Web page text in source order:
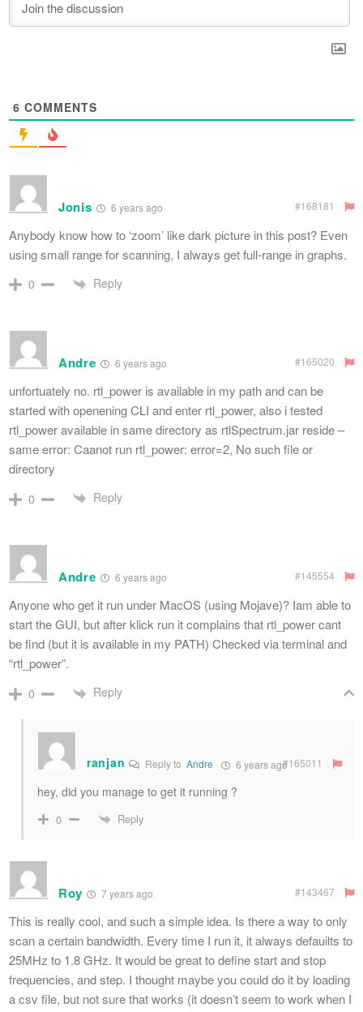
6 COMMENTS
Jonis 6 years ago #168181
Anybody know how to ‘zoom’ like dark picture in this post? Even
using small range for scanning, I always get full-range in graphs.
0 Reply
Andre 6 years ago #165020
unfortuately no. rtl_power is available in my path and can be
started with openening CLI and enter rtl_power, also i tested
rtl_power available in same directory as rtlSpectrum.jar reside –
same error: Caanot run rtl_power: error=2, No such file or
directory
0 Reply
Andre 6 years ago #145554
Anyone who get it run under MacOS (using Mojave)? Iam able to
start the GUI, but after klick run it complains that rtl_power cant
be find (but it is available in my PATH) Checked via terminal and
“rtl_power”.
0 Reply
ranjan Reply toAndre 6 years ago#165011
hey, did you manage to get it running ?
0 Reply
Roy 7 years ago #143467
This is really cool, and such a simple idea. Is there a way to only
scan a certain bandwidth. Every time I run it, it always defauilts to
25MHz to 1.8 GHz. It would be great to define start and stop
frequencies, and step. I thought maybe you could do it by loading
a csv file, but not sure that works (it doesn’t seem to work when I